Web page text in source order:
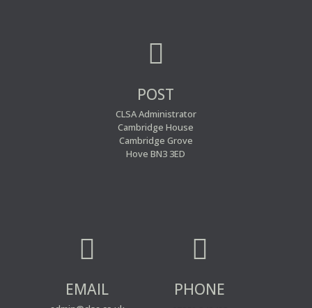

POST
CLSA Administrator
Cambridge House
Cambridge Grove
Hove BN3 3ED

EMAIL

PHONE